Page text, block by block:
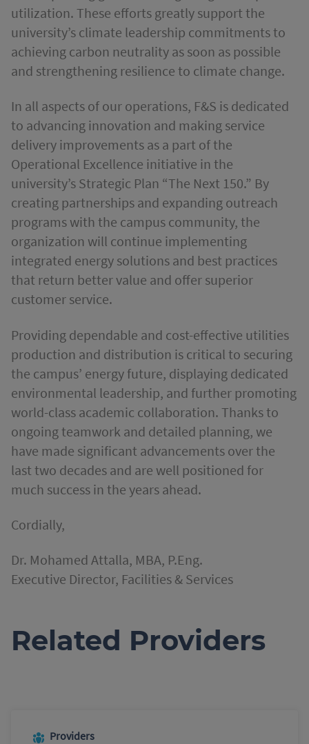
utilization. These efforts greatly support the
university’s climate leadership commitments to
achieving carbon neutrality as soon as possible
and strengthening resilience to climate change.
In all aspects of our operations, F&S is dedicated
to advancing innovation and making service
delivery improvements as a part of the
Operational Excellence initiative in the
university’s Strategic Plan “The Next 150.” By
creating partnerships and expanding outreach
programs with the campus community, the
organization will continue implementing
integrated energy solutions and best practices
that return better value and offer superior
customer service.
Providing dependable and cost-effective utilities
production and distribution is critical to securing
the campus’ energy future, displaying dedicated
environmental leadership, and further promoting
world-class academic collaboration. Thanks to
ongoing teamwork and detailed planning, we
have made significant advancements over the
last two decades and are well positioned for
much success in the years ahead.
Cordially,
Dr. Mohamed Attalla, MBA, P.Eng.
Executive Director, Facilities & Services
Related Providers
Providers